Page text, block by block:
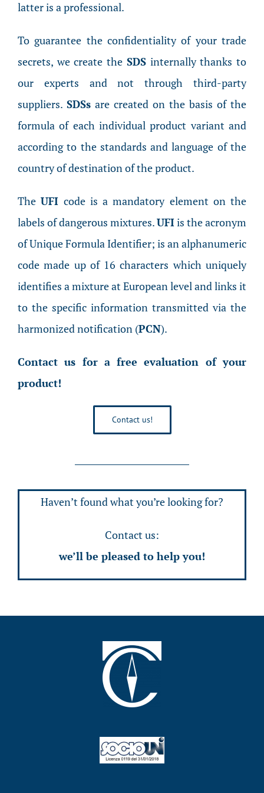
latter is a professional.
To guarantee the confidentiality of your trade
secrets, we create the SDSinternally thanks to
our experts and not through third-party
suppliers. SDSs are created on the basis of the
formula of each individual product variant and
according to the standards and language of the
country of destination of the product.
TheUFI code is a mandatory element on the
labels of dangerous mixtures.UFIis the acronym
of Unique Formula Identifier; is an alphanumeric
code made up of 16 characters which uniquely
identifies a mixture at European level and links it
to the specific information transmitted via the
harmonized notification (PCN).
Contact us for a free evaluation of your
product!
Contact us!
Haven’t found what you’re looking for?
Contact us:
we’ll be pleased to help you!